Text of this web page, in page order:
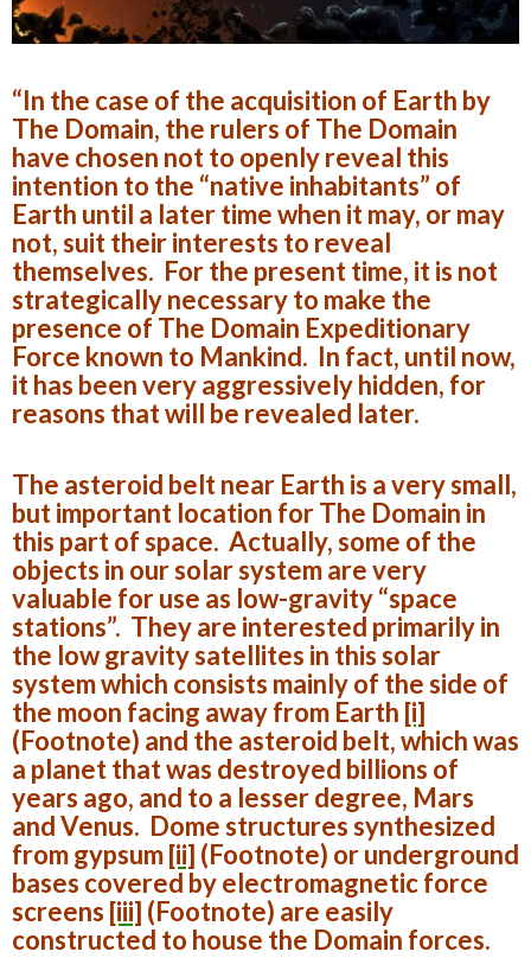
“In the case of the acquisition of Earth by
The Domain, the rulers of The Domain
have chosen not to openly reveal this
intention to the “native inhabitants” of
Earth until a later time when it may, or may
not, suit their interests to reveal
themselves. For the present time, it is not
strategically necessary to make the
presence of The Domain Expeditionary
Force known to Mankind. In fact, until now,
it has been very aggressively hidden, for
reasons that will be revealed later.
The asteroid belt near Earth is a very small,
but important location for The Domain in
this part of space. Actually, some of the
objects in our solar system are very
valuable for use as low-gravity “space
stations”. They are interested primarily in
the low gravity satellites in this solar
system which consists mainly of the side of
the moon facing away from Earth [i]
(Footnote) and the asteroid belt, which was
a planet that was destroyed billions of
years ago, and to a lesser degree, Mars
and Venus. Dome structures synthesized
from gypsum[ii] (Footnote) or underground
bases covered by electromagnetic force
screens [iii] (Footnote) are easily
constructed to house the Domain forces.